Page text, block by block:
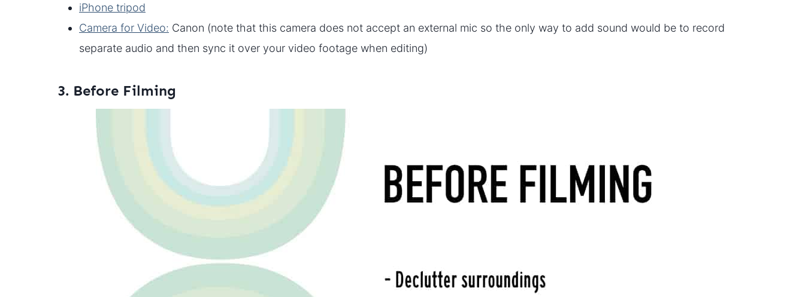
iPhone tripod
Camera for Video: Canon (note that this camera does not accept an external mic so the only way to add sound would be to record
separate audio and then sync it over your video footage when editing)
3. Before Filming